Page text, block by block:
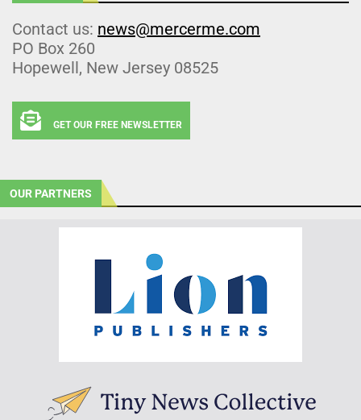
Contact us: news@mercerme.com
PO Box 260
Hopewell, New Jersey 08525
GET OUR FREE NEWSLETTER
OUR PARTNERS